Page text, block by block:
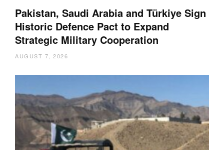
Pakistan, Saudi Arabia and Türkiye Sign
Historic Defence Pact to Expand
Strategic Military Cooperation
AUGUST 7, 2026